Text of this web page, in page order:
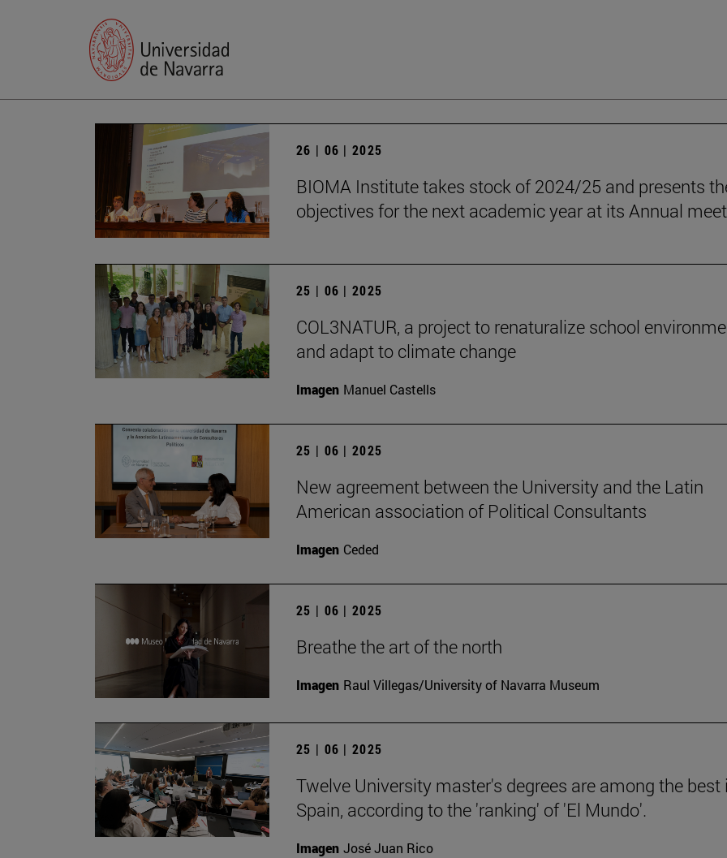
26 | 06 | 2025
BIOMA Institute takes stock of 2024/25 and presents
objectives for the next academic year at its Annual
25 | 06 | 2025
COL3NATUR, a project to renaturalize school
and adapt to climate change
Imagen Manuel Castells
25 | 06 | 2025
New agreement between the University and the Latin
American association of Political Consultants
Imagen Ceded
25 | 06 | 2025
Breathe the art of the north
Imagen Raul Villegas/University of Navarra Museum
25 | 06 | 2025
Twelve University master's degrees are among the best
Spain, according to the 'ranking' of 'El Mundo'.
Imagen José Juan Rico